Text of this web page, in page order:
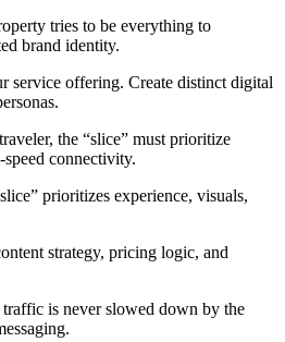
tries to be everything to
brand identity.
service offering. Create distinct digital
the “slice” must prioritize
connectivity.
prioritizes experience, visuals,
strategy, pricing logic, and
is never slowed down by the